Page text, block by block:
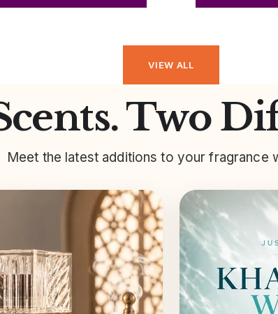
VIEW ALL
Two
Meet the latest additions to your fragrance